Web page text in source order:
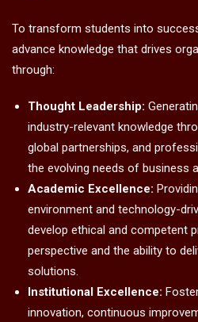
To transform students into
advance knowledge that drives
through:
Thought Leadership:
industry-relevant knowledge
global partnerships, and
the evolving needs of business
Academic Excellence:
environment and technology-
develop ethical and competent
perspective and the ability to
solutions.
Institutional Excellence:
innovation, continuous